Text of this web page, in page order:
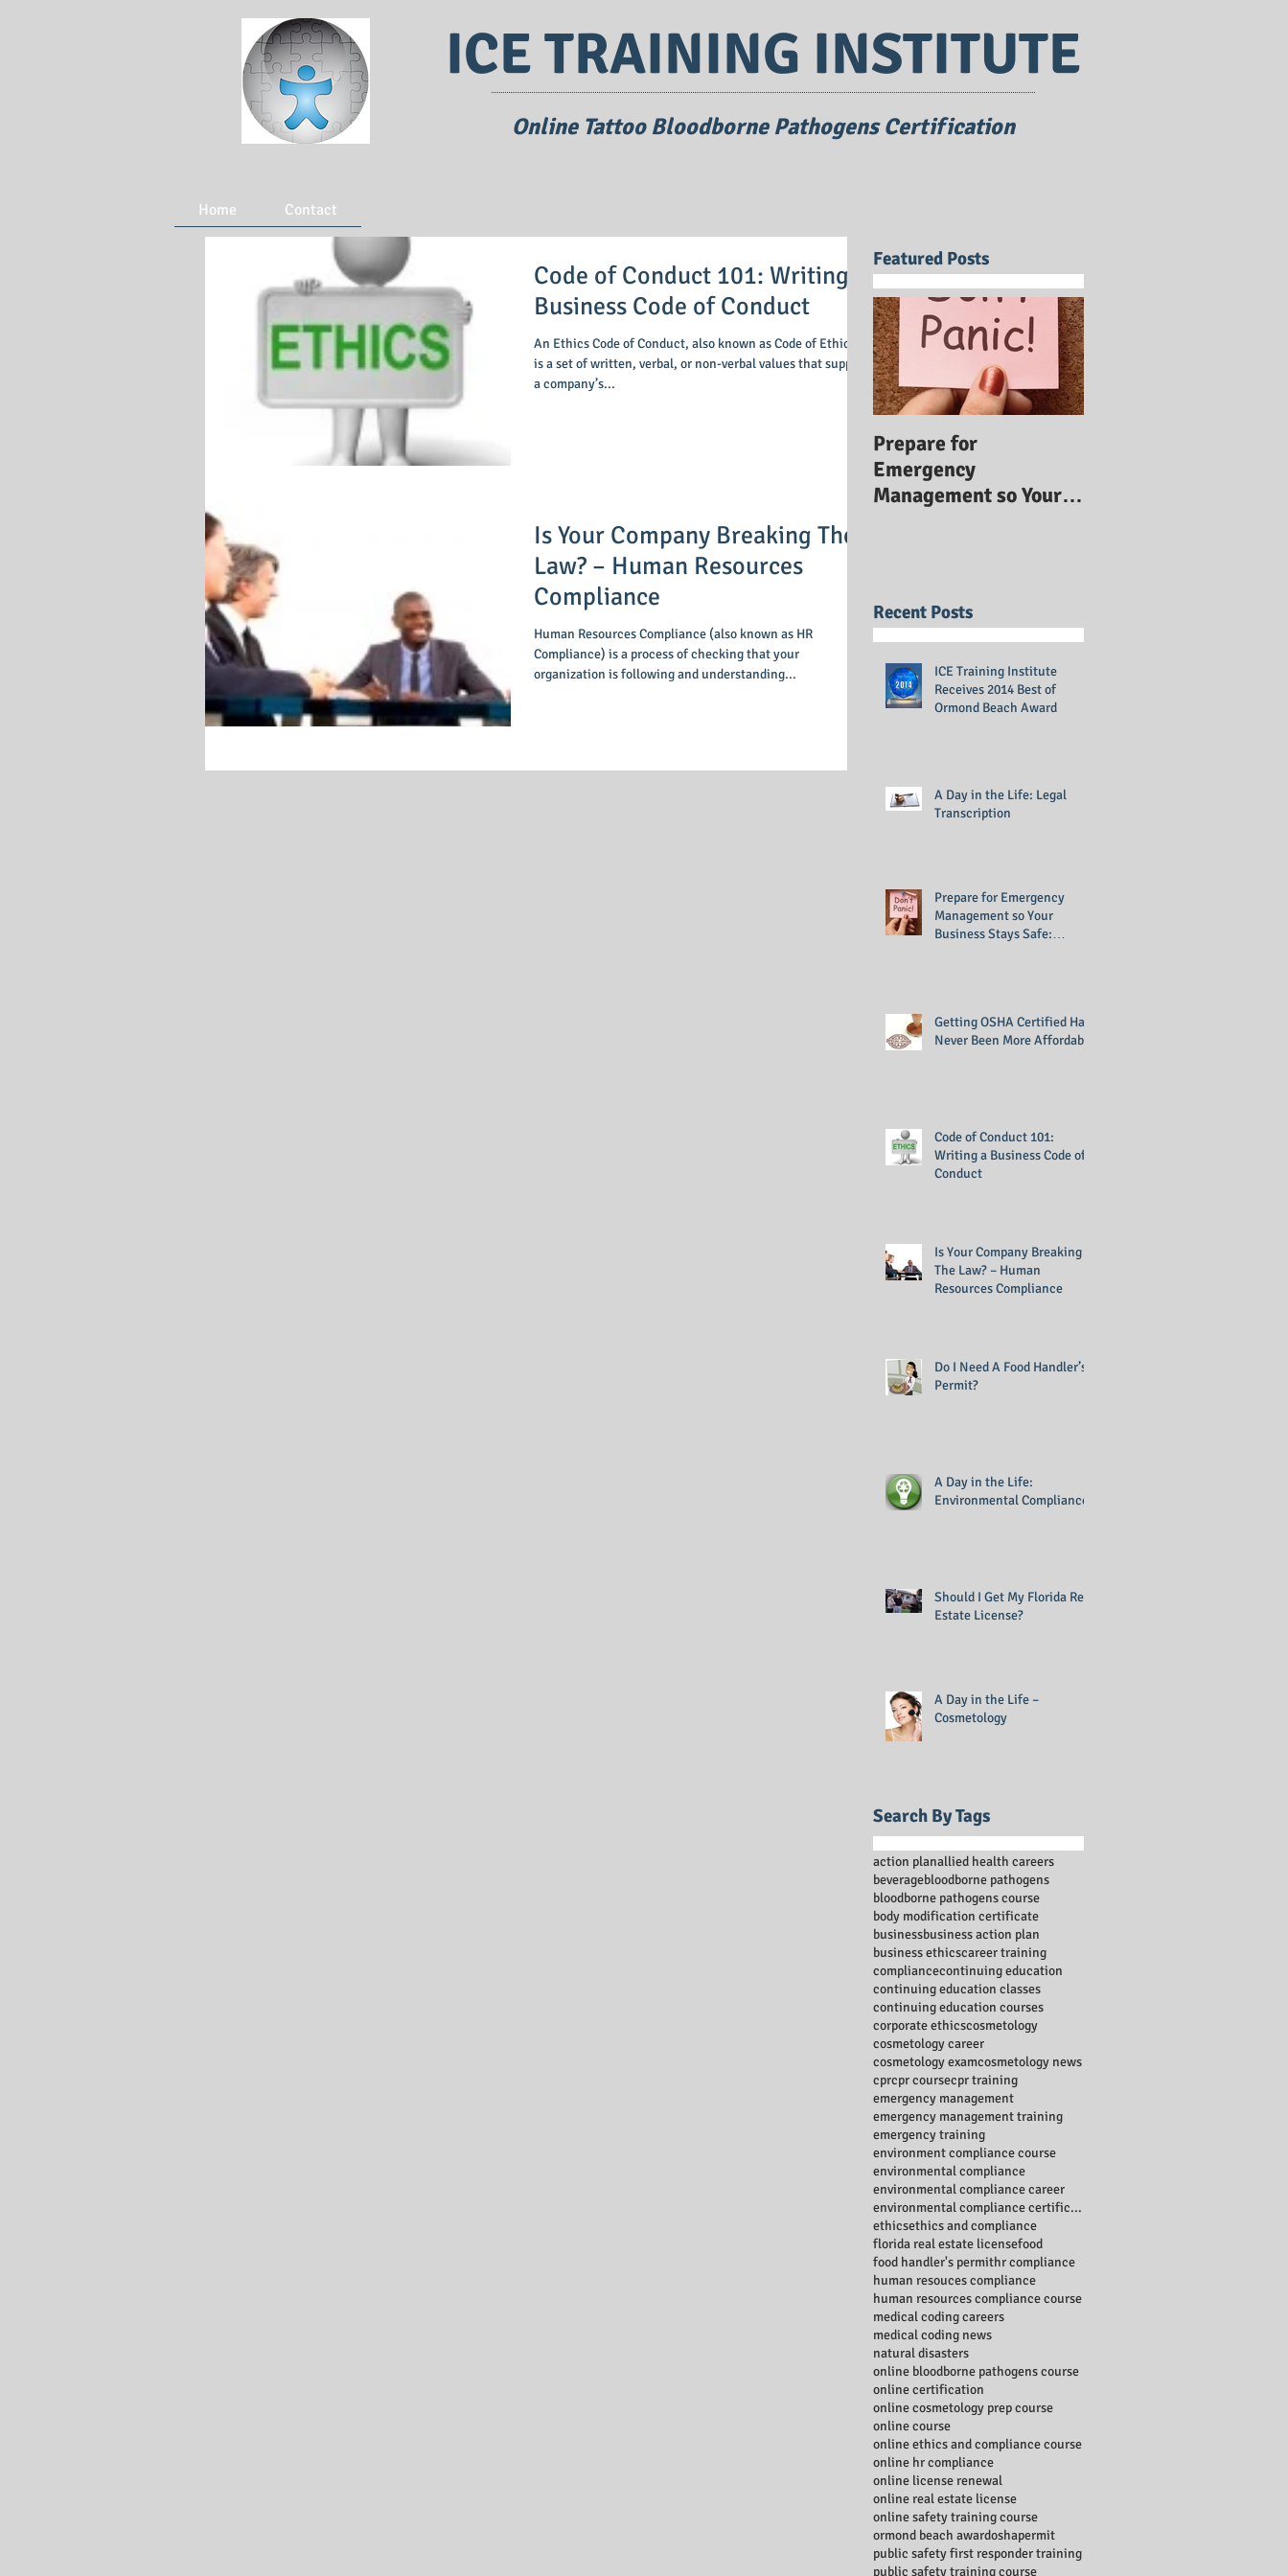
Online Tattoo Bloodborne Pathogens Certification
ICE TRAINING INSTITUTE
Home Contact
Code of Conduct 101: Writing a
Business Code of Conduct
An Ethics Code of Conduct, also known as Code of Ethics,
is a set of written, verbal, or non-verbal values that support
a company’s...
Is Your Company Breaking The
Law? – Human Resources
Compliance
Human Resources Compliance (also known as HR
Compliance) is a process of checking that your
organization is following and understanding...
Featured Posts
Prepare for
Emergency
Management so Your
Recent Posts
ICE Training Institute
Receives 2014 Best of
Ormond Beach Award
A Day in the Life: Legal
Transcription
Prepare for Emergency
Management so Your
Business Stays Safe:
Getting OSHA Certified Has
Never Been More Affordable
Code of Conduct 101:
Writing a Business Code of
Conduct
Is Your Company Breaking
The Law? – Human
Resources Compliance
Do I Need A Food Handler’s
Permit?
A Day in the Life:
Environmental Compliance
Should I Get My Florida Real
Estate License?
A Day in the Life –
Cosmetology
Search By Tags
action planallied health careers
beveragebloodborne pathogens
bloodborne pathogens course
body modification certificate
businessbusiness action plan
business ethicscareer training
compliancecontinuing education
continuing education classes
continuing education courses
corporate ethicscosmetology
cosmetology career
cosmetology examcosmetology news
cprcpr coursecpr training
emergency management
emergency management training
emergency training
environment compliance course
environmental compliance
environmental compliance career
environmental compliance certificate
ethicsethics and compliance
florida real estate licensefood
food handler's permithr compliance
human resouces compliance
human resources compliance course
medical coding careers
medical coding news
natural disasters
online bloodborne pathogens course
online certification
online cosmetology prep course
online course
online ethics and compliance course
online hr compliance
online license renewal
online real estate license
online safety training course
ormond beach awardoshapermit
public safety first responder training
public safety training course